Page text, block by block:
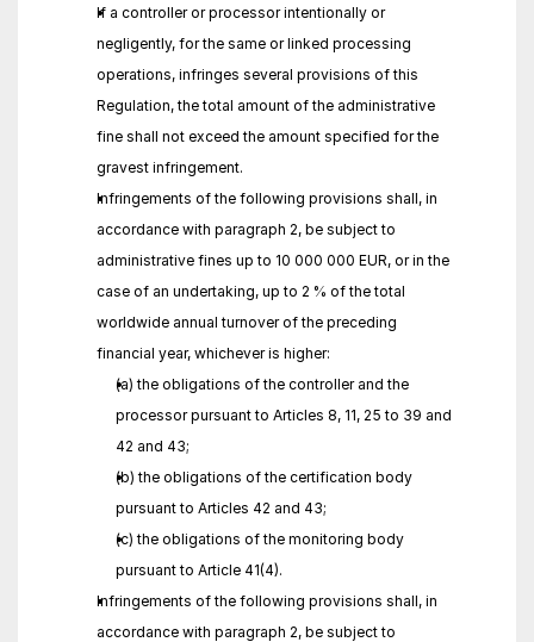
If a controller or processor intentionally or
negligently, for the same or linked processing
operations, infringes several provisions of this
Regulation, the total amount of the administrative
fine shall not exceed the amount specified for the
gravest infringement.
Infringements of the following provisions shall, in
accordance with paragraph 2, be subject to
administrative fines up to 10 000 000 EUR, or in the
case of an undertaking, up to 2 % of the total
worldwide annual turnover of the preceding
financial year, whichever is higher:
(a) the obligations of the controller and the
processor pursuant to Articles 8, 11, 25 to 39 and
42 and 43;
(b) the obligations of the certification body
pursuant to Articles 42 and 43;
(c) the obligations of the monitoring body
pursuant to Article 41(4).
Infringements of the following provisions shall, in
accordance with paragraph 2, be subject to